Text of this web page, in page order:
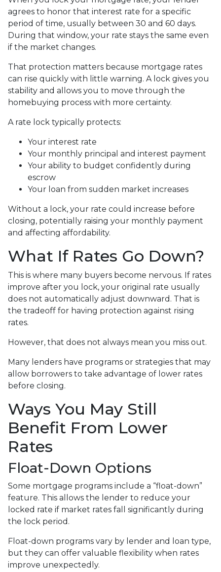
agrees to honor that interest rate for a specific
period of time, usually between 30 and 60 days.
During that window, your rate stays the same even
if the market changes.
That protection matters because mortgage rates
can rise quickly with little warning. A lock gives you
stability and allows you to move through the
homebuying process with more certainty.
A rate lock typically protects:
Your interest rate
Your monthly principal and interest payment
Your ability to budget confidently during
escrow
Your loan from sudden market increases
Without a lock, your rate could increase before
closing, potentially raising your monthly payment
and affecting affordability.
What If Rates Go Down?
This is where many buyers become nervous. If rates
improve after you lock, your original rate usually
does not automatically adjust downward. That is
the tradeoff for having protection against rising
rates.
However, that does not always mean you miss out.
Many lenders have programs or strategies that may
allow borrowers to take advantage of lower rates
before closing.
Ways You May Still
Benefit From Lower
Rates
Float-Down Options
Some mortgage programs include a “float-down”
feature. This allows the lender to reduce your
locked rate if market rates fall significantly during
the lock period.
Float-down programs vary by lender and loan type,
but they can offer valuable flexibility when rates
improve unexpectedly.